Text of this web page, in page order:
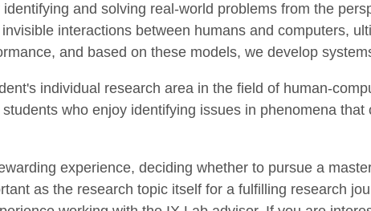
and solving real-world problems from the
interactions between humans and computers,
and based on these models, we develop
individual research area in the field of human-
who enjoy identifying issues in phenomena
experience, deciding whether to pursue a
as the research topic itself for a fulfilling research